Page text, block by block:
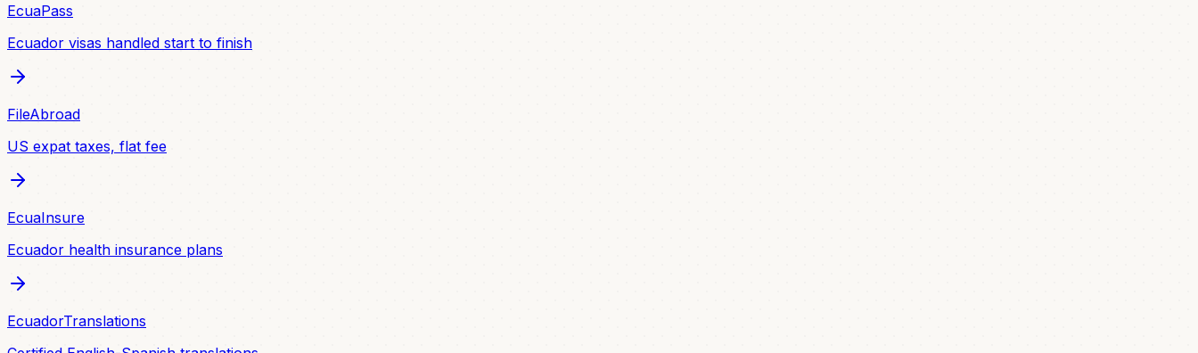
EcuaPass
Ecuador visas handled start to finish
FileAbroad
US expat taxes, flat fee
EcuaInsure
Ecuador health insurance plans
EcuadorTranslations